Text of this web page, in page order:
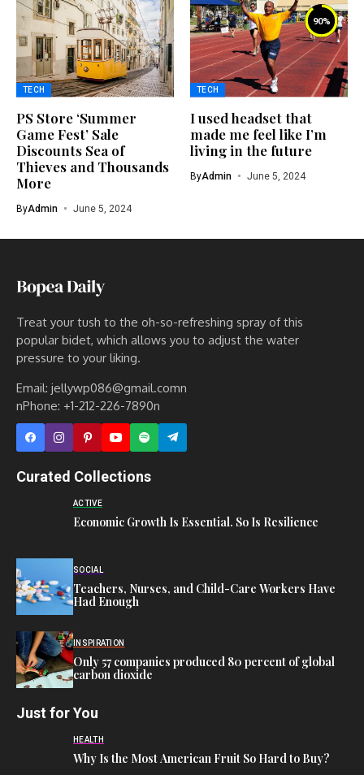
TECH
PS Store ‘Summer
Game Fest’ Sale
Discounts Sea of
Thieves and Thousands
More
ByAdmin June 5, 2024
90%
TECH
I used headset that
made me feel like I’m
living in the future
ByAdmin June 5, 2024
Treat your tush to the oh-so-refreshing spray of this
popular bidet, which allows you to adjust the water
pressure to your liking.
Email: jellywp086@gmail.comn
nPhone: +1-212-226-7890n
Curated Collections
ACTIVE
Economic Growth Is Essential. So Is Resilience
SOCIAL
Teachers, Nurses, and Child-Care Workers Have
Had Enough
INSPIRATION
Only 57 companies produced 80 percent of global
carbon dioxide
Just for You
HEALTH
Why Is the Most American Fruit So Hard to Buy?